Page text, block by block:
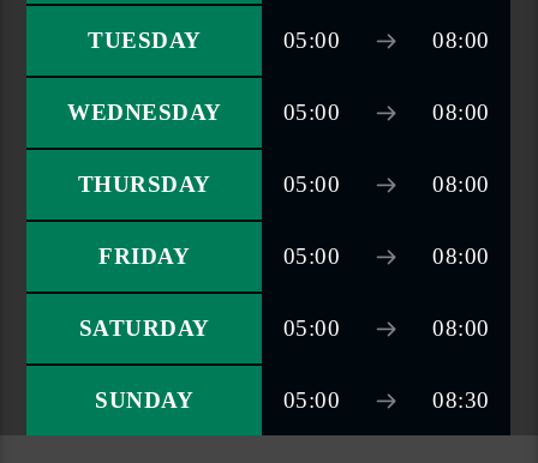
TUESDAY 05:00 08:00
WEDNESDAY 05:00 08:00
THURSDAY 05:00 08:00
FRIDAY 05:00 08:00
SATURDAY 05:00 08:00
SUNDAY 05:00 08:30